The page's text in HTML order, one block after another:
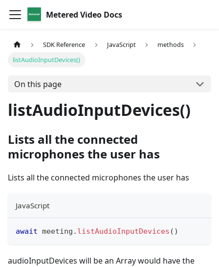
Metered Video Docs
SDK Reference JavaScript
methods
listAudioInputDevices()
On this page
listAudioInputDevices()
Lists all the connected
microphones the user has
Lists all the connected microphones the user has
JavaScript
await meeting . listAudioInputDevices ( )
audioInputDevices will be an Array would have the